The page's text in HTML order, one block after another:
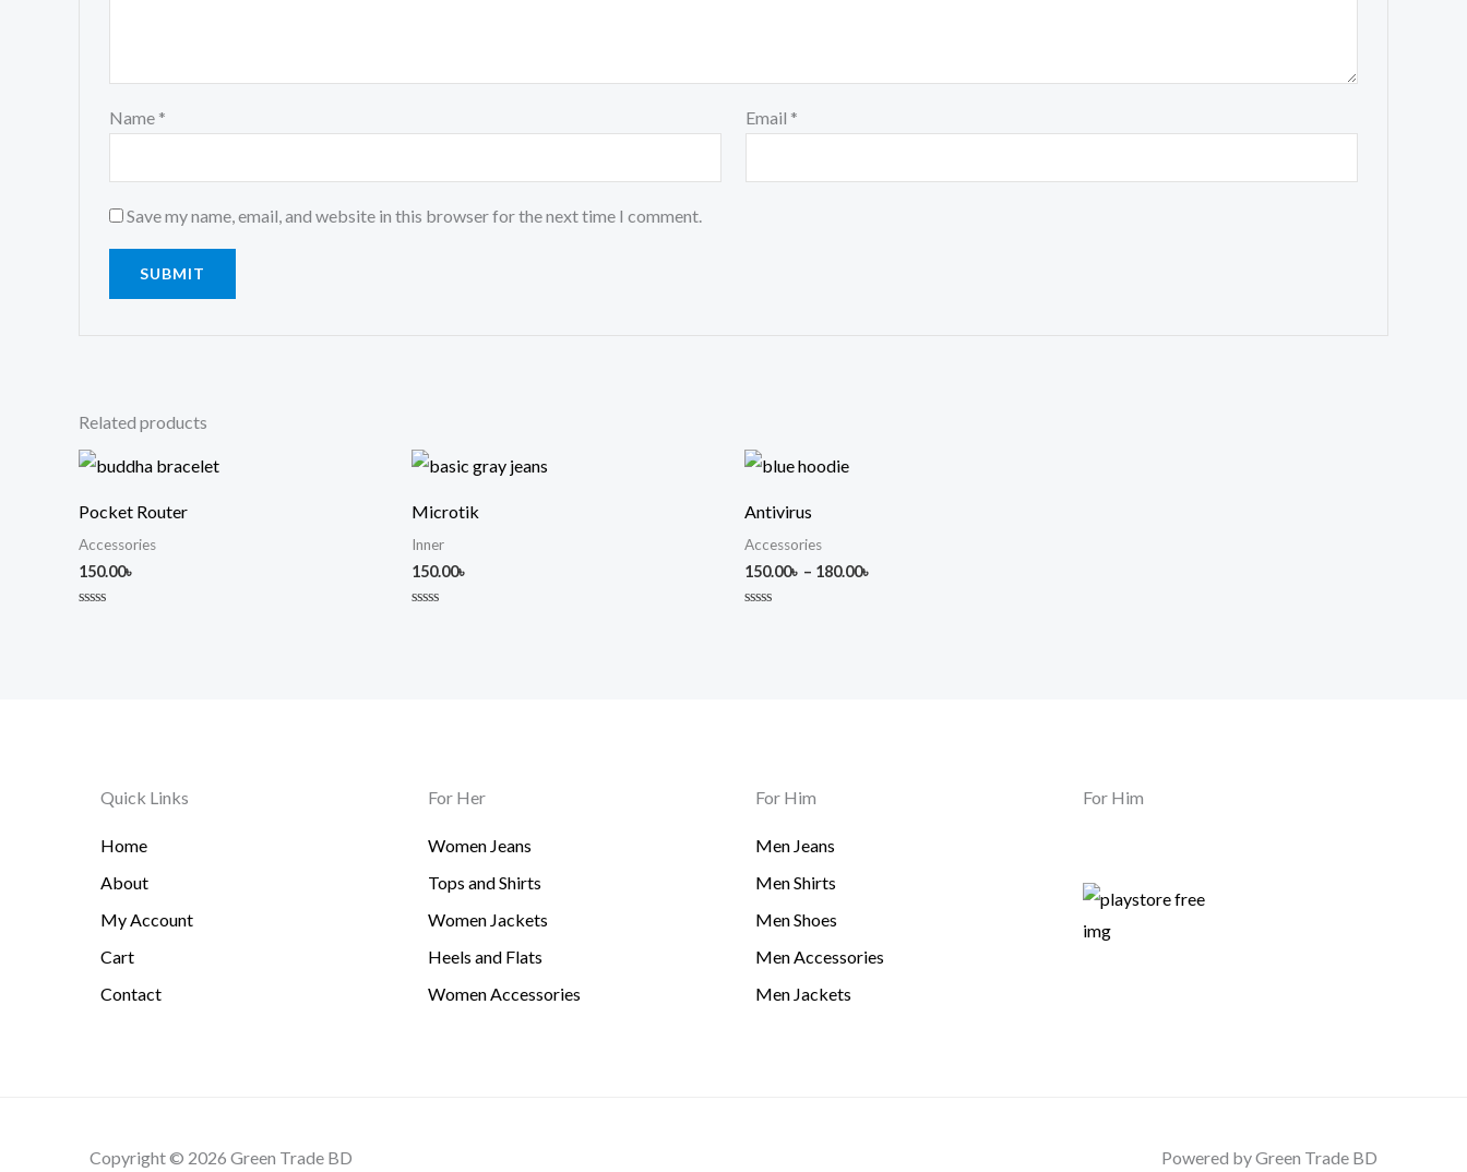
Name * Email *
Save my name, email, and website in this browser for the next time I comment.
Related products
Pocket Router
Accessories
150.00৳
Microtik
Inner
150.00৳
Antivirus
Accessories
150.00৳ – 180.00৳
Quick Links
Home
About
My Account
Cart
Contact
For Her
Women Jeans
Tops and Shirts
Women Jackets
Heels and Flats
Women Accessories
For Him
Men Jeans
Men Shirts
Men Shoes
Men Accessories
Men Jackets
For Him
Copyright © 2026 Green Trade BD Powered by Green Trade BD